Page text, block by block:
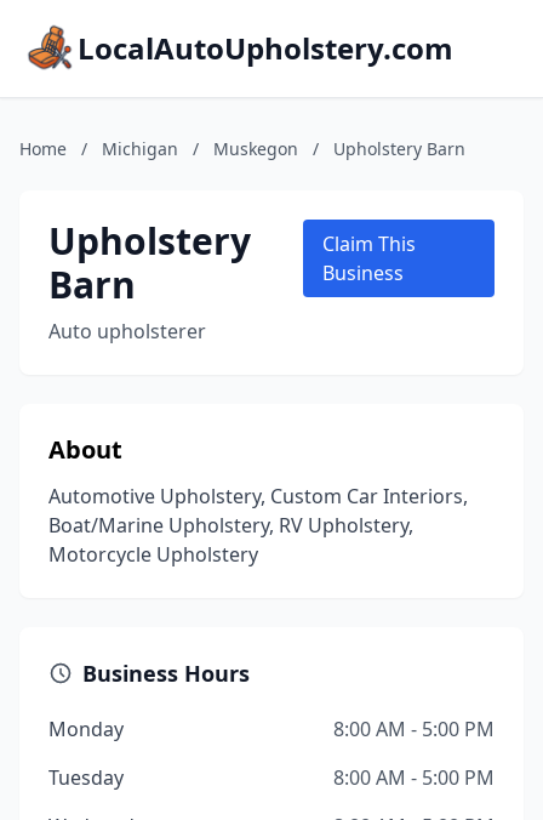
LocalAutoUpholstery.com
Home / Michigan / Muskegon / Upholstery Barn
Upholstery
Barn
Auto upholsterer
Claim This
Business
About
Automotive Upholstery, Custom Car Interiors,
Boat/Marine Upholstery, RV Upholstery,
Motorcycle Upholstery
Business Hours
Monday
8:00 AM - 5:00 PM
Tuesday
8:00 AM - 5:00 PM